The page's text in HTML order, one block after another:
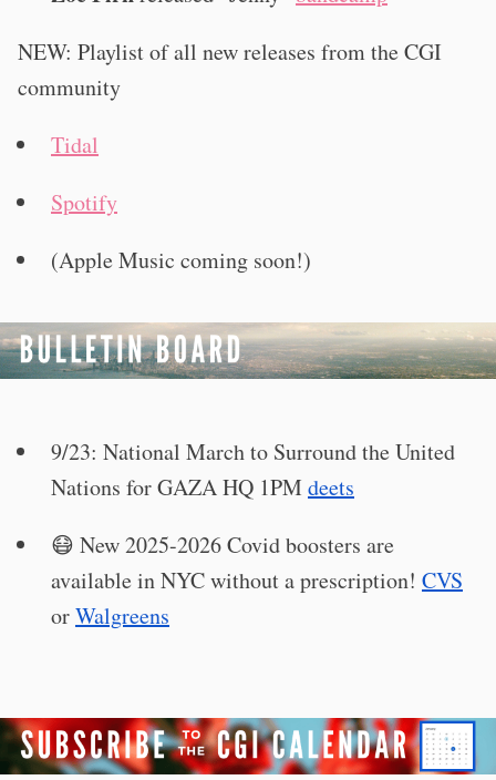
NEW: Playlist of all new releases from the CGI
community
Tidal
Spotify
(Apple Music coming soon!)
9/23: National March to Surround the United
Nations for GAZA HQ 1PM deets
😷 New 2025-2026 Covid boosters are
available in NYC without a prescription! CVS
orWalgreens